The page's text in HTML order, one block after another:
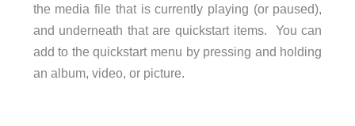
the media file that is currently playing (or paused),
and underneath that are quickstart items. You can
add to the quickstart menu by pressing and holding
an album, video, or picture.